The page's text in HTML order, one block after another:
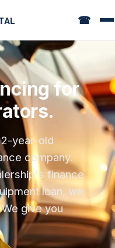
☎
for
year-old
company.
finance
loan, we
give you